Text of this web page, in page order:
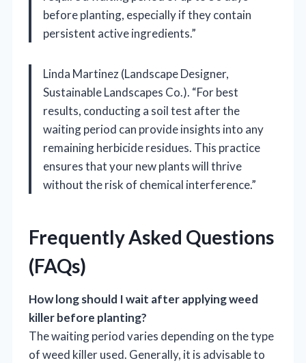
before planting, especially if they contain
persistent active ingredients.”
Linda Martinez (Landscape Designer,
Sustainable Landscapes Co.). “For best
results, conducting a soil test after the
waiting period can provide insights into any
remaining herbicide residues. This practice
ensures that your new plants will thrive
without the risk of chemical interference.”
Frequently Asked Questions
(FAQs)
How long should I wait after applying weed
killer before planting?
The waiting period varies depending on the type
of weed killer used. Generally, it is advisable to